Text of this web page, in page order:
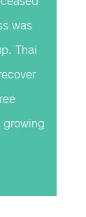
was
Thai